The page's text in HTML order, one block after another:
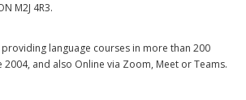
M2J 4R3.
providing language courses in more than 200
2004, and also Online via Zoom, Meet or Teams.